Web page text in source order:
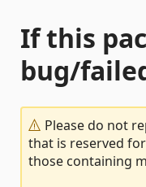
If this
bug/
Please do not
that is reserved
those containing